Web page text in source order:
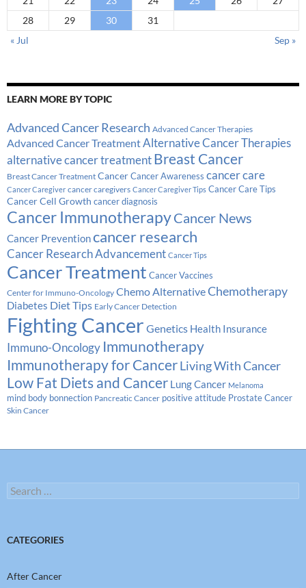
28
29 30
31
« Jul
Sep »
LEARN MORE BY TOPIC
Advanced Cancer Research Advanced Cancer Therapies
Advanced Cancer TreatmentAlternative Cancer Therapies
alternative cancer treatment Breast Cancer
Breast Cancer Treatment Cancer Cancer Awareness cancer care
Cancer Caregiver cancer caregivers Cancer Caregiver Tips Cancer Care Tips
Cancer Cell Growth cancer diagnosis
Cancer ImmunotherapyCancer News
Cancer Preventioncancer research
Cancer Research Advancement Cancer Tips
Cancer Treatment Cancer Vaccines
Center for Immuno-Oncology Chemo AlternativeChemotherapy
Diabetes Diet Tips Early Cancer Detection
Fighting Cancer Genetics Health Insurance
Immuno-Oncology Immunotherapy
Immunotherapy for CancerLiving With Cancer
Low Fat Diets and Cancer Lung Cancer Melanoma
mind body bonnection Pancreatic Cancer positive attitude Prostate Cancer
Skin Cancer
Search
for:
CATEGORIES
After Cancer